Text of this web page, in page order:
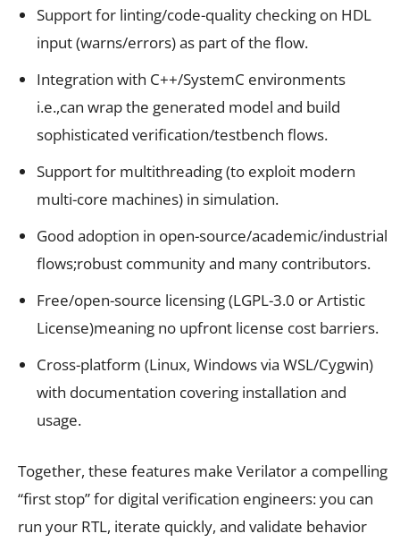
Support for linting/code-quality checking on HDL
input (warns/errors) as part of the flow.
Integration with C++/SystemC environments
i.e.,can wrap the generated model and build
sophisticated verification/testbench flows.
Support for multithreading (to exploit modern
multi-core machines) in simulation.
Good adoption in open-source/academic/industrial
flows;robust community and many contributors.
Free/open-source licensing (LGPL-3.0 or Artistic
License)meaning no upfront license cost barriers.
Cross-platform (Linux, Windows via WSL/Cygwin)
with documentation covering installation and
usage.
Together, these features make Verilator a compelling
“first stop” for digital verification engineers: you can
run your RTL, iterate quickly, and validate behavior